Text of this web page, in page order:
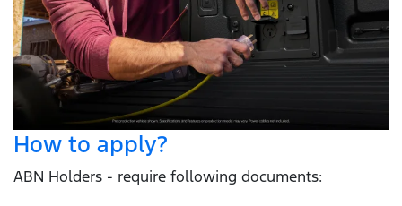
How to apply?
ABN Holders - require following documents: